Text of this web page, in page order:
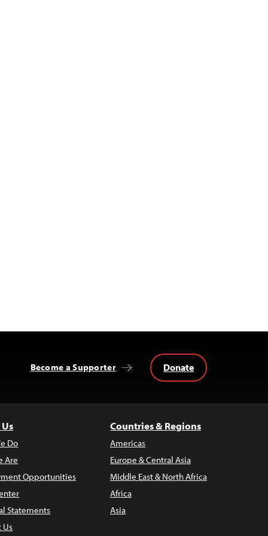
Become a Supporter Donate
Do
Are
Opportunities
Statements
Us
Countries & Regions
Americas
Europe & Central Asia
Middle East & North Africa
Africa
Asia